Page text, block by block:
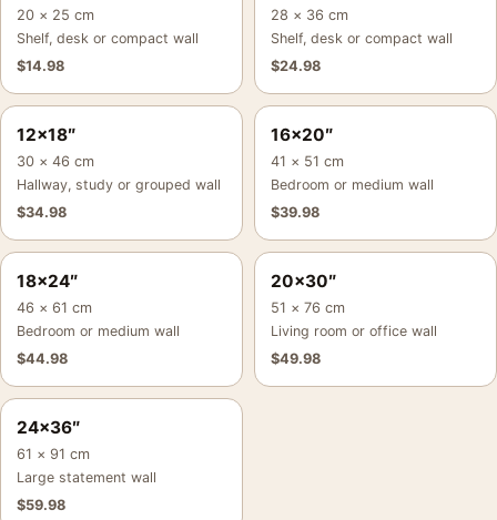
20 × 25 cm
Shelf, desk or compact wall
$14.98
28 × 36 cm
Shelf, desk or compact wall
$24.98
12×18″
30 × 46 cm
Hallway, study or grouped wall
$34.98
16×20″
41 × 51 cm
Bedroom or medium wall
$39.98
18×24″
46 × 61 cm
Bedroom or medium wall
$44.98
20×30″
51 × 76 cm
Living room or office wall
$49.98
24×36″
61 × 91 cm
Large statement wall
$59.98